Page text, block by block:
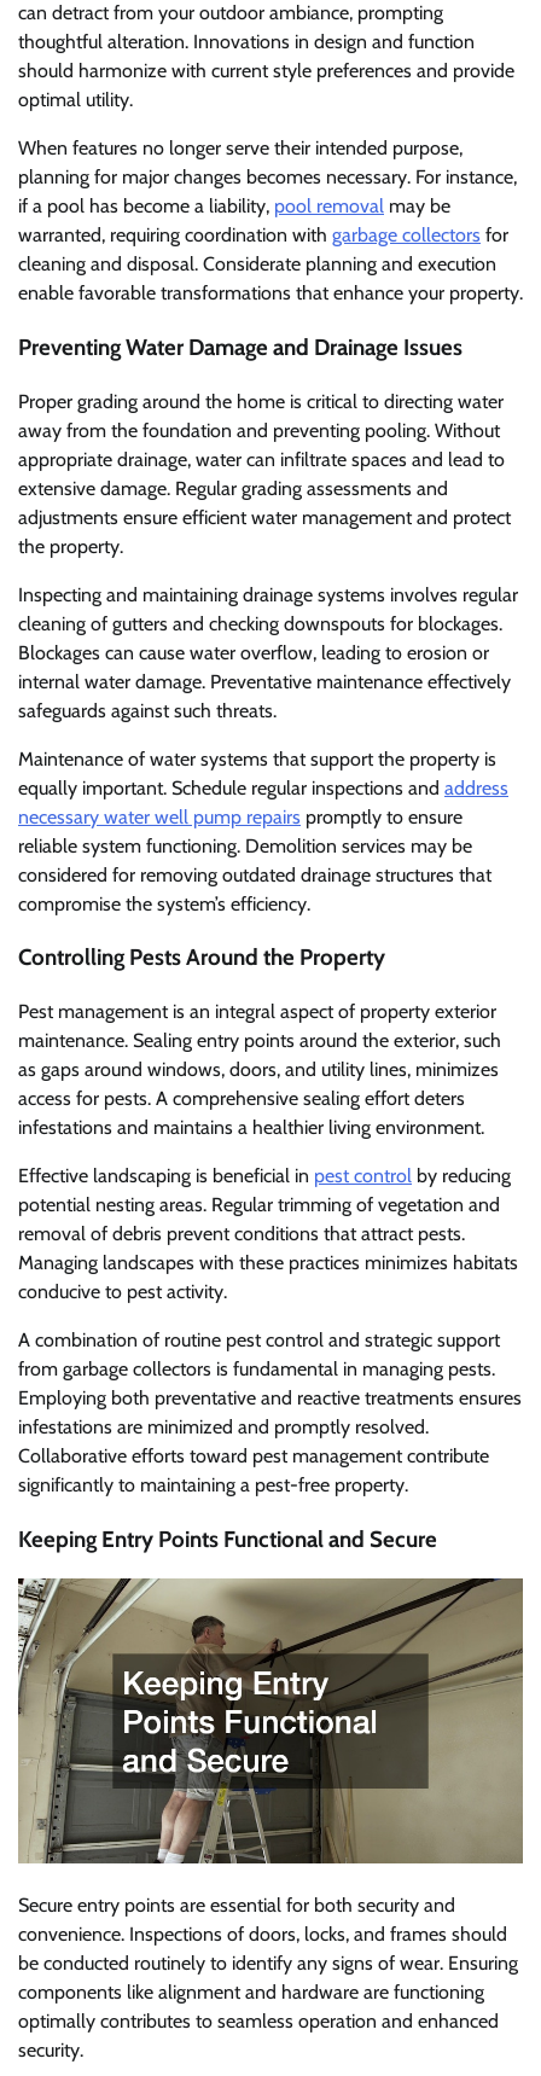
can detract from your outdoor ambiance, prompting
thoughtful alteration. Innovations in design and function
should harmonize with current style preferences and provide
optimal utility.
When features no longer serve their intended purpose,
planning for major changes becomes necessary. For instance,
if a pool has become a liability, pool removal may be
warranted, requiring coordination with garbage collectors for
cleaning and disposal. Considerate planning and execution
enable favorable transformations that enhance your property.
Preventing Water Damage and Drainage Issues
Proper grading around the home is critical to directing water
away from the foundation and preventing pooling. Without
appropriate drainage, water can infiltrate spaces and lead to
extensive damage. Regular grading assessments and
adjustments ensure efficient water management and protect
the property.
Inspecting and maintaining drainage systems involves regular
cleaning of gutters and checking downspouts for blockages.
Blockages can cause water overflow, leading to erosion or
internal water damage. Preventative maintenance effectively
safeguards against such threats.
Maintenance of water systems that support the property is
equally important. Schedule regular inspections and address
necessary water well pump repairs promptly to ensure
reliable system functioning. Demolition services may be
considered for removing outdated drainage structures that
compromise the system’s efficiency.
Controlling Pests Around the Property
Pest management is an integral aspect of property exterior
maintenance. Sealing entry points around the exterior, such
as gaps around windows, doors, and utility lines, minimizes
access for pests. A comprehensive sealing effort deters
infestations and maintains a healthier living environment.
Effective landscaping is beneficial in pest control by reducing
potential nesting areas. Regular trimming of vegetation and
removal of debris prevent conditions that attract pests.
Managing landscapes with these practices minimizes habitats
conducive to pest activity.
A combination of routine pest control and strategic support
from garbage collectors is fundamental in managing pests.
Employing both preventative and reactive treatments ensures
infestations are minimized and promptly resolved.
Collaborative efforts toward pest management contribute
significantly to maintaining a pest-free property.
Keeping Entry Points Functional and Secure
Secure entry points are essential for both security and
convenience. Inspections of doors, locks, and frames should
be conducted routinely to identify any signs of wear. Ensuring
components like alignment and hardware are functioning
optimally contributes to seamless operation and enhanced
security.